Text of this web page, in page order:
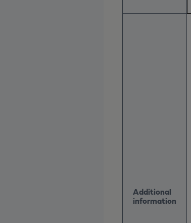
Additional
information